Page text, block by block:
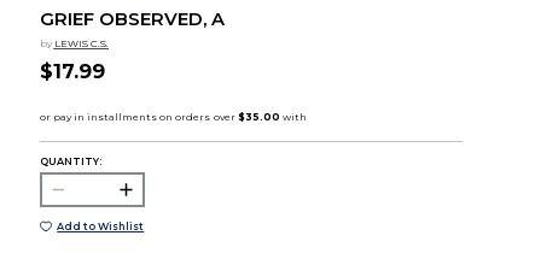
GRIEF OBSERVED, A
by LEWIS C.S.
$17.99
QUANTITY:
Add to Wishlist